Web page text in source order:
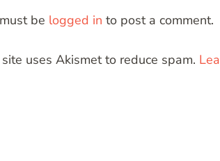
be logged in to post a comment.
uses Akismet to reduce spam.